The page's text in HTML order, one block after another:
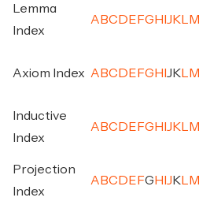
Lemma
Index
A BC D E FG H J K M
Axiom Index A BC D E FG H J K M
Inductive
Index
A BC D E FG H J K M
Projection
Index
A BC D E FG H J K M